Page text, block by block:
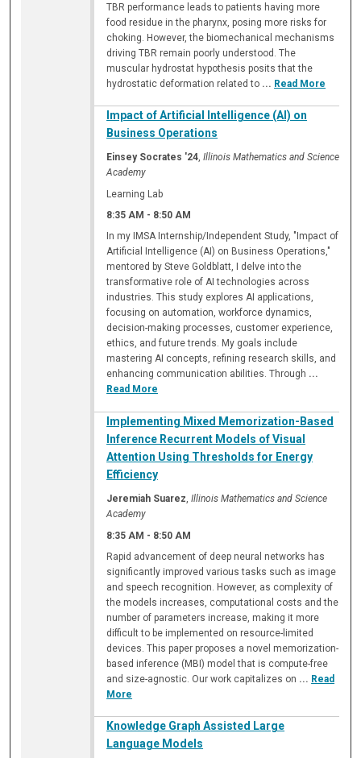
TBR performance leads to patients having more
food residue in the pharynx, posing more risks for
choking. However, the biomechanical mechanisms
driving TBR remain poorly understood. The
muscular hydrostat hypothesis posits that the
hydrostatic deformation related to ... Read More
Impact of Artificial Intelligence (AI) on
Business Operations
Einsey Socrates '24,Illinois Mathematics and Science
Academy
Learning Lab
8:35 AM - 8:50 AM
In my IMSA Internship/Independent Study, "Impact of
Artificial Intelligence (AI) on Business Operations,"
mentored by Steve Goldblatt, I delve into the
transformative role of AI technologies across
industries. This study explores AI applications,
focusing on automation, workforce dynamics,
decision-making processes, customer experience,
ethics, and future trends. My goals include
mastering AI concepts, refining research skills, and
enhancing communication abilities. Through ...
Read More
Implementing Mixed Memorization-Based
Inference Recurrent Models of Visual
Attention Using Thresholds for Energy
Efficiency
Jeremiah Suarez,Illinois Mathematics and Science
Academy
8:35 AM - 8:50 AM
Rapid advancement of deep neural networks has
significantly improved various tasks such as image
and speech recognition. However, as complexity of
the models increases, computational costs and the
number of parameters increase, making it more
difficult to be implemented on resource-limited
devices. This paper proposes a novel memorization-
based inference (MBI) model that is compute-free
and size-agnostic. Our work capitalizes on ... Read
More
Knowledge Graph Assisted Large
Language Models